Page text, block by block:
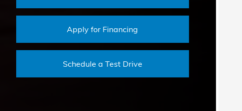
Apply for Financing
Schedule a Test Drive